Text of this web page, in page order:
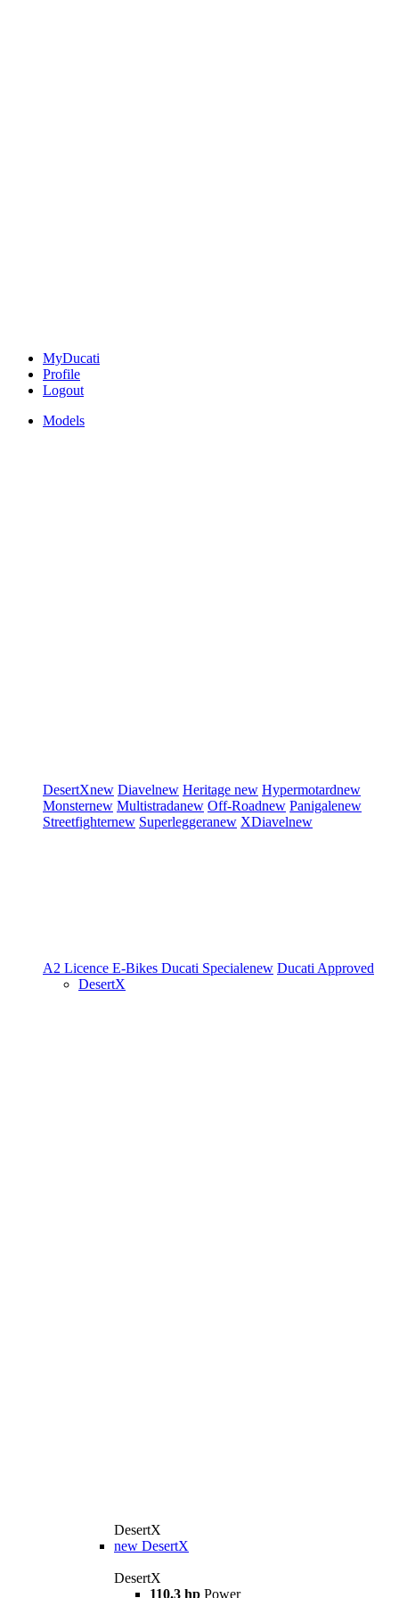
MyDucati
Profile
Logout
Models
DesertXnew Diavelnew Heritage new Hypermotardnew
Monsternew Multistradanew Off-Roadnew Panigalenew
Streetfighternew Superleggeranew XDiavelnew
A2 Licence E-Bikes Ducati Specialenew Ducati Approved
DesertX
DesertX
new DesertX
DesertX
110.3 hp Power